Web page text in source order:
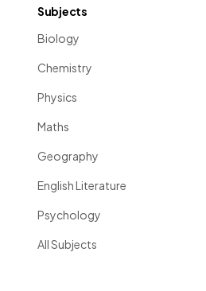
Subjects
Biology
Chemistry
Physics
Maths
Geography
English Literature
Psychology
All Subjects